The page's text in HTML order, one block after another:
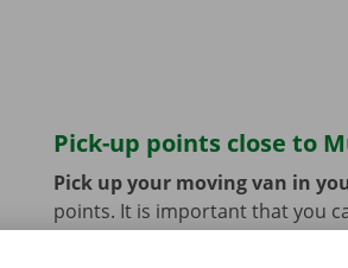
Pick-up points close to
Pick up your moving van in
points. It is important that you